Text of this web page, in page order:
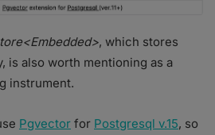
, which stores
is also worth mentioning as a
instrument.
Pgvector for Postgresql v.15, so